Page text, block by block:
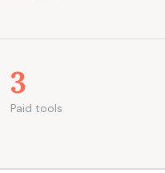
3
Paid tools